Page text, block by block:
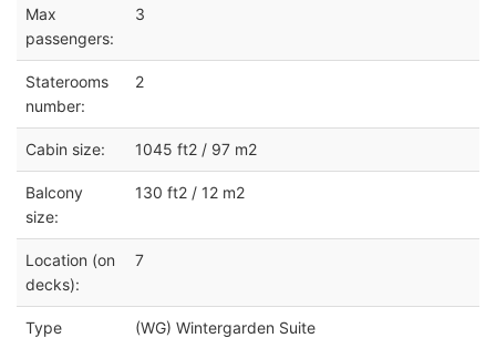
Max
passengers:
3
Staterooms
number:
2
Cabin size: 1045 ft2 / 97 m2
Balcony
size:
130 ft2 / 12 m2
Location (on
decks):
7
Type
(WG) Wintergarden Suite